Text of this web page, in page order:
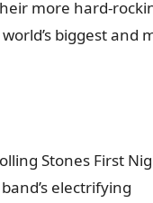
more hard-
biggest and
Stones First
electrifying